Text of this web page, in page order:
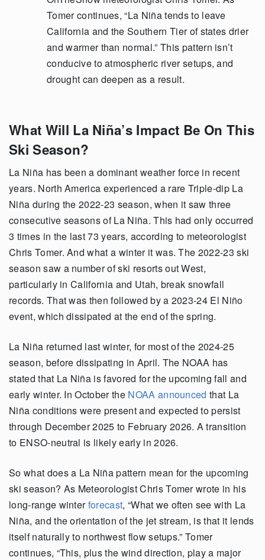
Tomer continues, “La Niña tends to leave
California and the Southern Tier of states drier
and warmer than normal.” This pattern isn’t
conducive to atmospheric river setups, and
drought can deepen as a result.
What Will La Niña’s Impact Be On This
Ski Season?
La Niña has been a dominant weather force in recent
years. North America experienced a rare Triple-dip La
Niña during the 2022-23 season, when it saw three
consecutive seasons of La Niña. This had only occurred
3 times in the last 73 years, according to meteorologist
Chris Tomer. And what a winter it was. The 2022-23 ski
season saw a number of ski resorts out West,
particularly in California and Utah, break snowfall
records. That was then followed by a 2023-24 El Niño
event, which dissipated at the end of the spring.
La Niña returned last winter, for most of the 2024-25
season, before dissipating in April. The NOAA has
stated that La Niña is favored for the upcoming fall and
early winter. In October the NOAA announcedthat La
Niña conditions were present and expected to persist
through December 2025 to February 2026. A transition
to ENSO-neutral is likely early in 2026.
So what does a La Niña pattern mean for the upcoming
ski season? As Meteorologist Chris Tomer wrote in his
long-range winterforecast, “What we often see with La
Niña, and the orientation of the jet stream, is that it lends
itself naturally to northwest flow setups.” Tomer
continues, “This, plus the wind direction, play a major